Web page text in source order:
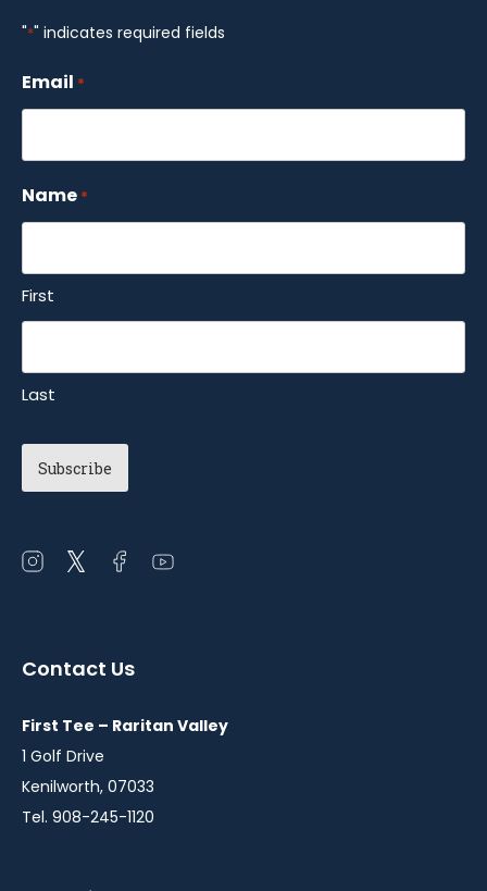
"*" indicates required fields
Email *
Name *
First
Last
Open
window
Open
window
Open
window
Open
window
Contact Us
First Tee – Raritan Valley
1 Golf Drive
Kenilworth, 07033
Tel. 908-245-1120